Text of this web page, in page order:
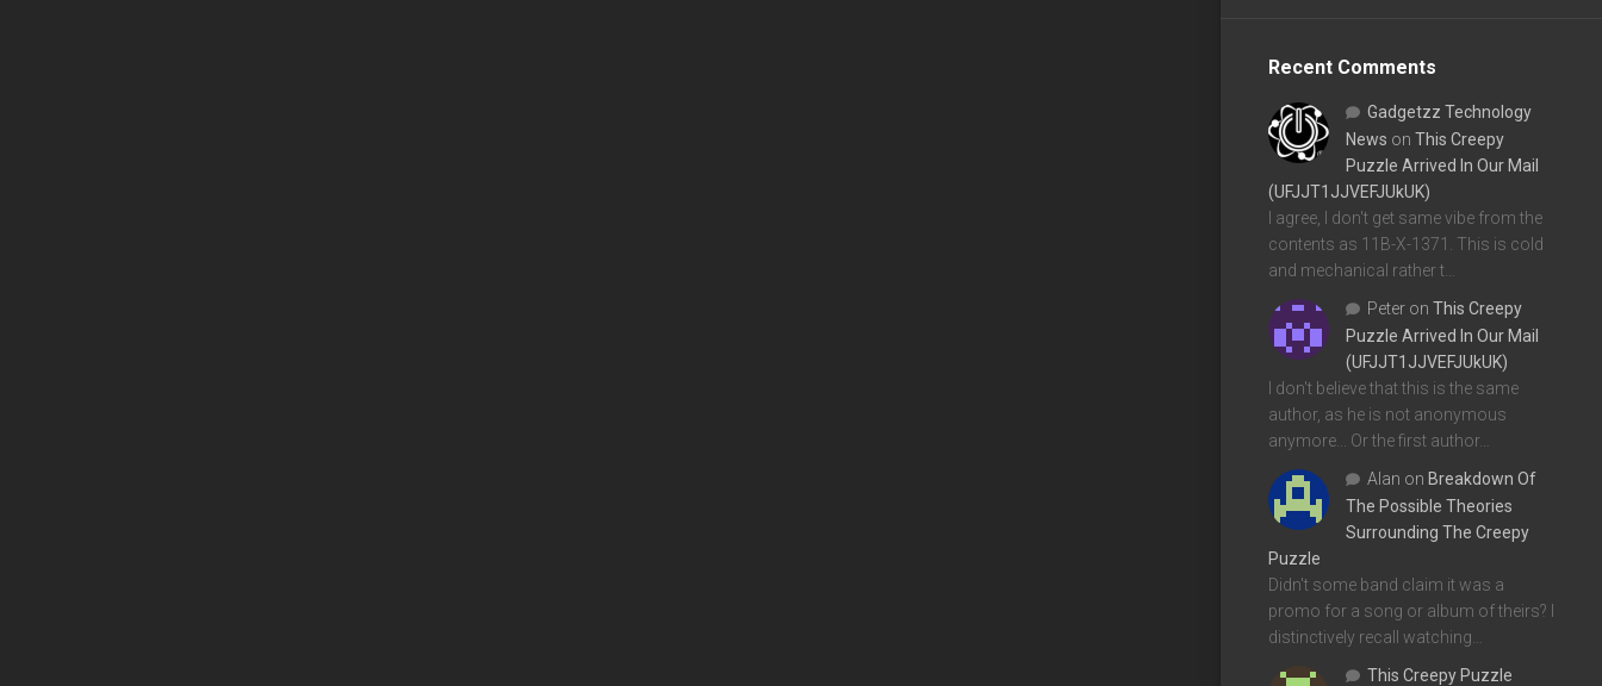
Recent Comments
Gadgetzz Technology
News on This Creepy
Puzzle Arrived In Our Mail
(UFJJT1JJVEFJUkUK)
I agree, I don't get same vibe from the
contents as 11B-X-1371. This is cold
and mechanical rather t…
Peter on This Creepy
Puzzle Arrived In Our Mail
(UFJJT1JJVEFJUkUK)
I don't believe that this is the same
author, as he is not anonymous
anymore... Or the first author…
Alan on Breakdown Of
The Possible Theories
Surrounding The Creepy
Puzzle
Didn't some band claim it was a
promo for a song or album of theirs? I
distinctively recall watching…
This Creepy Puzzle